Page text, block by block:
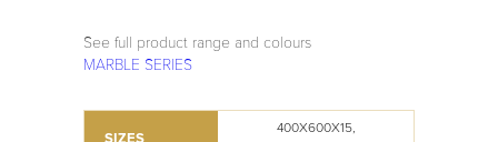
See full product range and colours
MARBLE SERIES
400X600X15,